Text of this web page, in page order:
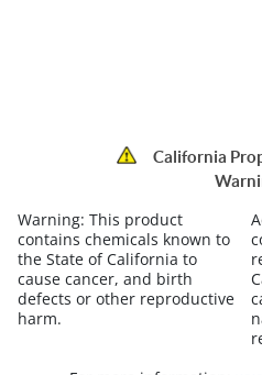
California
Warning: This product
contains chemicals known to
the State of California to
cause cancer, and birth
defects or other reproductive
harm.